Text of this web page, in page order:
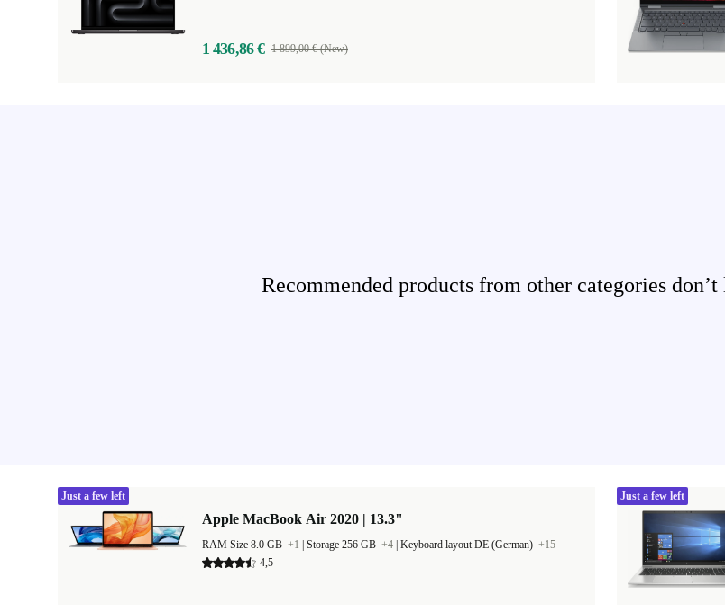
1 436,86 € 1 899,00 € (New)
Recommended products from other categories
Apple MacBook Air 2020 | 13.3"
RAM Size 8.0 GB +1 Storage 256 GB +4 Keyboard layout DE (German) +15
4,5
Just a few left Just a few left